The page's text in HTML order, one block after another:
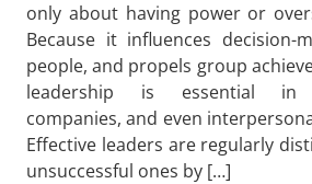
only about having power or
Because it influences decision-
people, and propels group
leadership is essential in
companies, and even
Effective leaders are regularly
unsuccessful ones by […]